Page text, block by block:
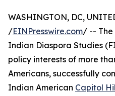
WASHINGTON, DC,
/EINPresswire.com/ -- The
Indian Diaspora Studies
policy interests of more
Americans, successfully
Indian American Capitol